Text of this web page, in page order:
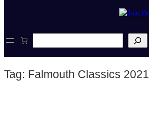
e
c
Tag: Falmouth Classics 2021